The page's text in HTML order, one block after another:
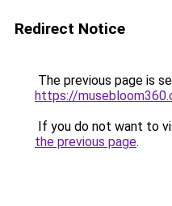
Redirect Notice
The previous page is
https://
If you do not want to
the previous page.